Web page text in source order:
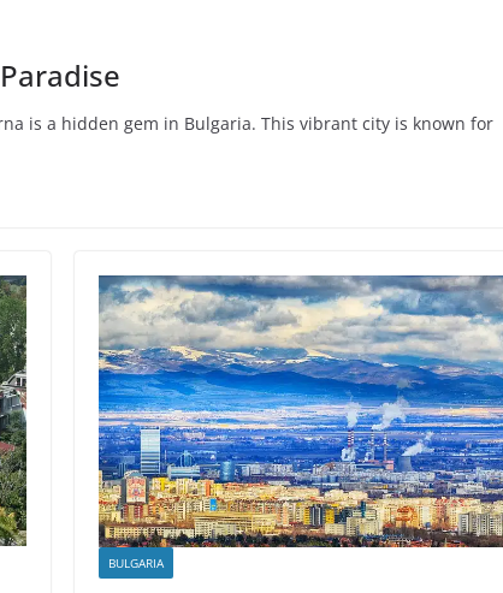
is a hidden gem in Bulgaria. This vibrant city is known for
BULGARIA